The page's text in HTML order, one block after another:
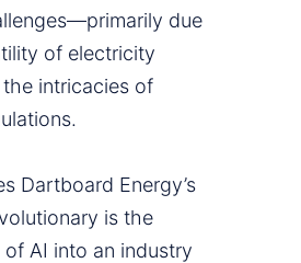
due
of electricity
intricacies of
Dartboard Energy’s
is the
AI into an industry